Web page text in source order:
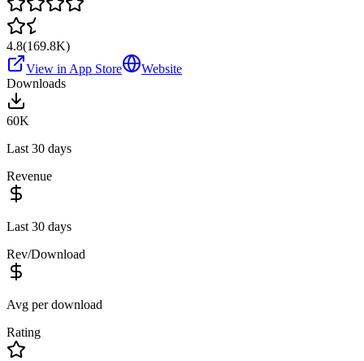
4.8(169.8K)
View in App Store
Website
Downloads
60K
Last 30 days
Revenue
Last 30 days
Rev/Download
Avg per download
Rating